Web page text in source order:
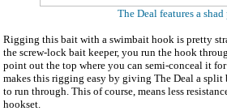
The Deal features a
Rigging this bait with a swimbait hook is pretty
the screw-lock bait keeper, you run the hook
point out the top where you can semi-conceal it
makes this rigging easy by giving The Deal a
to run through. This of course, means less
hookset.